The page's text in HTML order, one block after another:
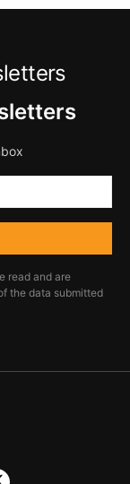
read and are
the data submitted